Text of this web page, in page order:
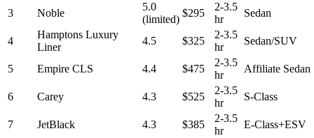
3 Noble
5.0
(limited)
$295
2-3.5
hr
Sedan
4
Hamptons Luxury
Liner
4.5 $325
2-3.5
hr
Sedan/SUV
5 Empire CLS 4.4 $475
2-3.5
hr
Affiliate Sedan
6 Carey 4.3 $525
2-3.5
hr
S-Class
7 JetBlack 4.3 $385
2-3.5
hr
E-Class+ESV